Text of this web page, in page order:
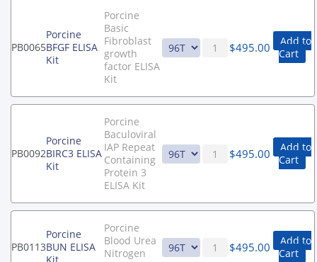
PB0065
Porcine
BFGF ELISA
Kit
Porcine
Basic
Fibroblast
growth
factor ELISA
Kit
$495.00
Add to
Cart
PB0092
Porcine
BIRC3 ELISA
Kit
Porcine
Baculoviral
IAP Repeat
Containing
Protein 3
ELISA Kit
$495.00
Add to
Cart
PB0113
Porcine
BUN ELISA
Porcine
Blood Urea
Nitrogen
$495.00
Add to
Cart